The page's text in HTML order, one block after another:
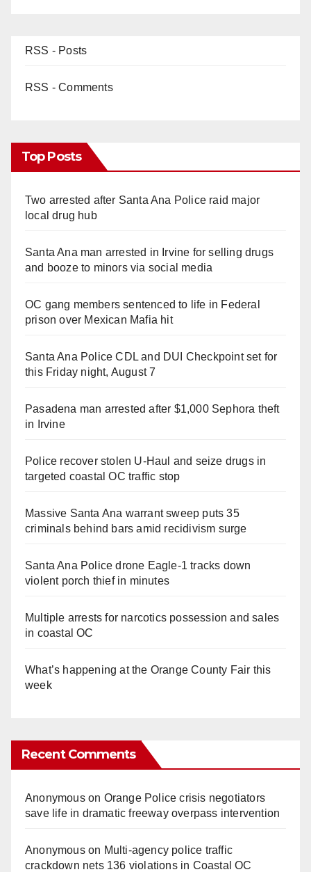
RSS - Posts
RSS - Comments
Top Posts
Two arrested after Santa Ana Police raid major
local drug hub
Santa Ana man arrested in Irvine for selling drugs
and booze to minors via social media
OC gang members sentenced to life in Federal
prison over Mexican Mafia hit
Santa Ana Police CDL and DUI Checkpoint set for
this Friday night, August 7
Pasadena man arrested after $1,000 Sephora theft
in Irvine
Police recover stolen U-Haul and seize drugs in
targeted coastal OC traffic stop
Massive Santa Ana warrant sweep puts 35
criminals behind bars amid recidivism surge
Santa Ana Police drone Eagle-1 tracks down
violent porch thief in minutes
Multiple arrests for narcotics possession and sales
in coastal OC
What’s happening at the Orange County Fair this
week
Recent Comments
Anonymouson Orange Police crisis negotiators
save life in dramatic freeway overpass intervention
Anonymouson Multi‑agency police traffic
crackdown nets 136 violations in Coastal OC